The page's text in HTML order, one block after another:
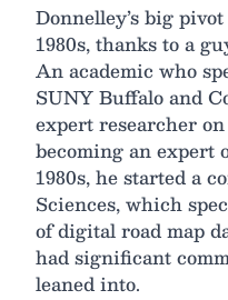
Donnelley’s big
1980s, thanks to a
An academic who
SUNY Buffalo and
expert researcher
becoming an expert
1980s, he started a
Sciences, which
of digital road map
had significant
leaned into.